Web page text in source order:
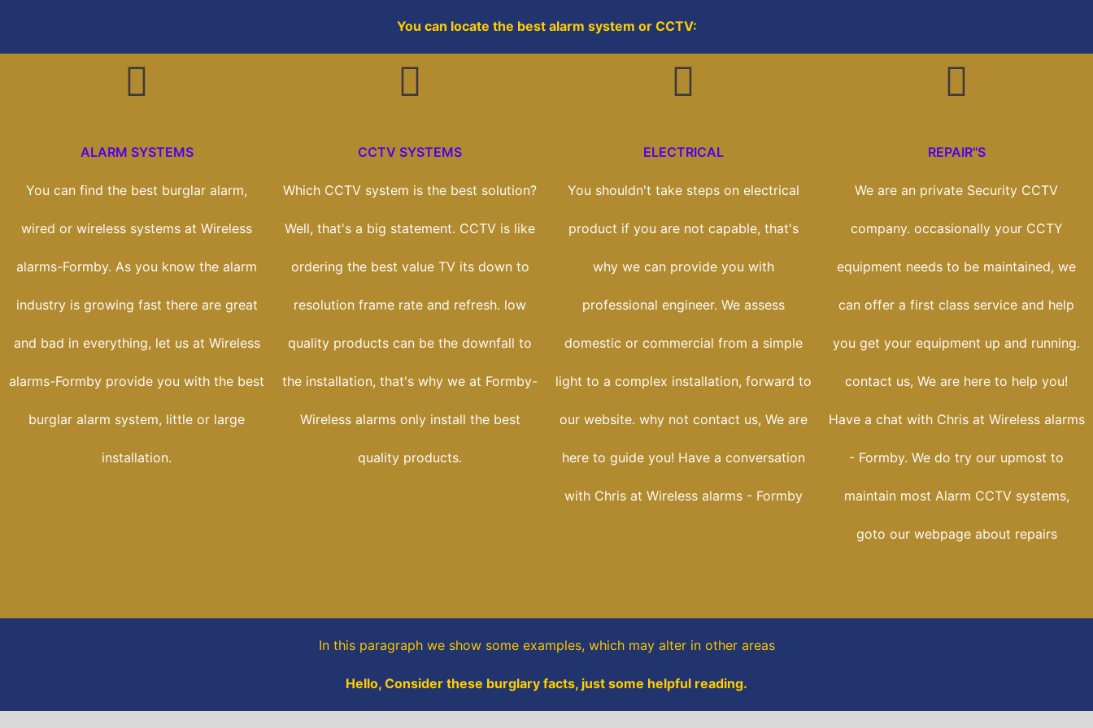
You can locate the best alarm system or CCTV:
ALARM SYSTEMS
You can find the best burglar alarm,
wired or wireless systems at Wireless
alarms-Formby. As you know the alarm
industry is growing fast there are great
and bad in everything, let us at Wireless
alarms-Formby provide you with the best
burglar alarm system, little or large
installation.
CCTV SYSTEMS
Which CCTV system is the best solution?
Well, that's a big statement. CCTV is like
ordering the best value TV its down to
resolution frame rate and refresh. low
quality products can be the downfall to
the installation, that's why we at Formby-
Wireless alarms only install the best
quality products.
ELECTRICAL
You shouldn't take steps on electrical
product if you are not capable, that's
why we can provide you with
professional engineer. We assess
domestic or commercial from a simple
light to a complex installation, forward to
our website. why not contact us, We are
here to guide you! Have a conversation
with Chris at Wireless alarms - Formby
REPAIR"S
We are an private Security CCTV
company. occasionally your CCTY
equipment needs to be maintained, we
can offer a first class service and help
you get your equipment up and running.
contact us, We are here to help you!
Have a chat with Chris at Wireless alarms
- Formby. We do try our upmost to
maintain most Alarm CCTV systems,
goto our webpage about repairs
In this paragraphwe show some examples, which may alter in other areas
Hello, Consider these burglary facts, just some helpful reading.